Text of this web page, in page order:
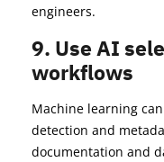
engineers.
9. Use AI
workflows
Machine learning
detection and
documentation and